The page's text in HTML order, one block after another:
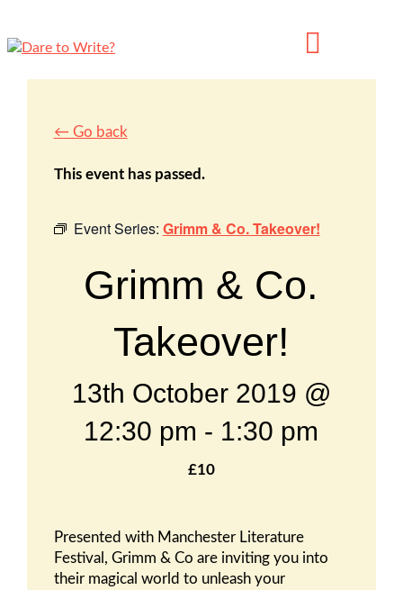
← Go back
This event has passed.
Event Series: Grimm & Co. Takeover!
Grimm & Co.
Takeover!
13th October 2019 @
12:30 pm - 1:30 pm
£10
Presented with Manchester Literature
Festival, Grimm & Co are inviting you into
their magical world to unleash your